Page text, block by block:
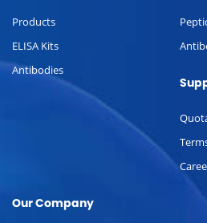
Products
ELISA Kits
Antibodies
Our Company